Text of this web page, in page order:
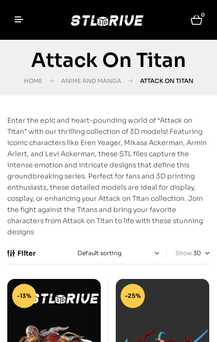
0
Attack On Titan
HOME ANIME AND MANGA ATTACK ON TITAN
Enter the epic and heart-pounding world of “Attack on
Titan” with our thrilling collection of 3D models! Featuring
iconic characters like Eren Yeager, Mikasa Ackerman, Armin
Arlert, and Levi Ackerman, these STL files capture the
intense emotion and intricate designs that define this
groundbreaking series. Perfect for fans and 3D printing
enthusiasts, these detailed models are ideal for display,
cosplay, or enhancing your Attack on Titan collection. Join
the fight against the Titans and bring your favorite
characters from Attack on Titan to life with these stunning
designs
Filter Show
-13% -25%